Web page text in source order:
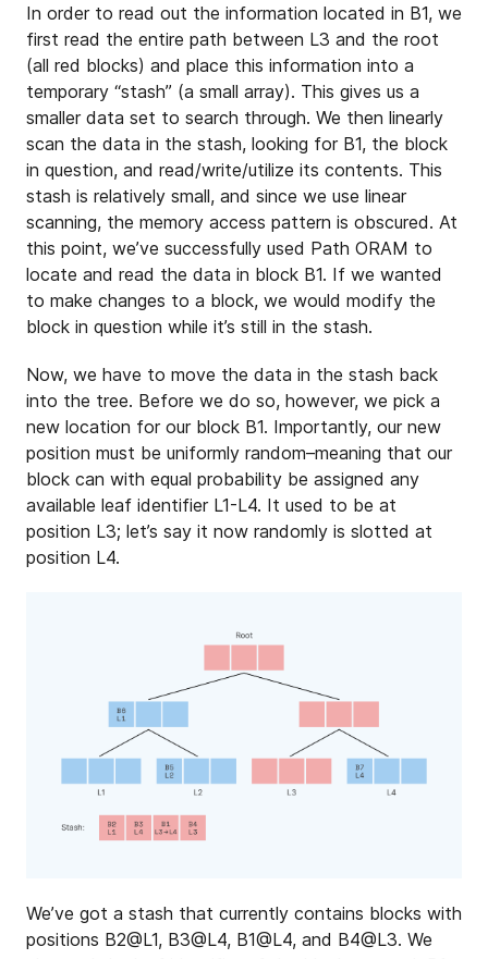
In order to read out the information located in B1, we
first read the entire path between L3 and the root
(all red blocks) and place this information into a
temporary “stash” (a small array). This gives us a
smaller data set to search through. We then linearly
scan the data in the stash, looking for B1, the block
in question, and read/write/utilize its contents. This
stash is relatively small, and since we use linear
scanning, the memory access pattern is obscured. At
this point, we’ve successfully used Path ORAM to
locate and read the data in block B1. If we wanted
to make changes to a block, we would modify the
block in question while it’s still in the stash.
Now, we have to move the data in the stash back
into the tree. Before we do so, however, we pick a
new location for our block B1. Importantly, our new
position must be uniformly random–meaning that our
block can with equal probability be assigned any
available leaf identifier L1-L4. It used to be at
position L3; let’s say it now randomly is slotted at
position L4.
We’ve got a stash that currently contains blocks with
positions B2@L1, B3@L4, B1@L4, and B4@L3. We